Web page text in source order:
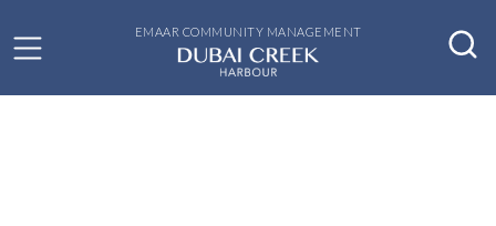
EMAAR COMMUNITY MANAGEMENT